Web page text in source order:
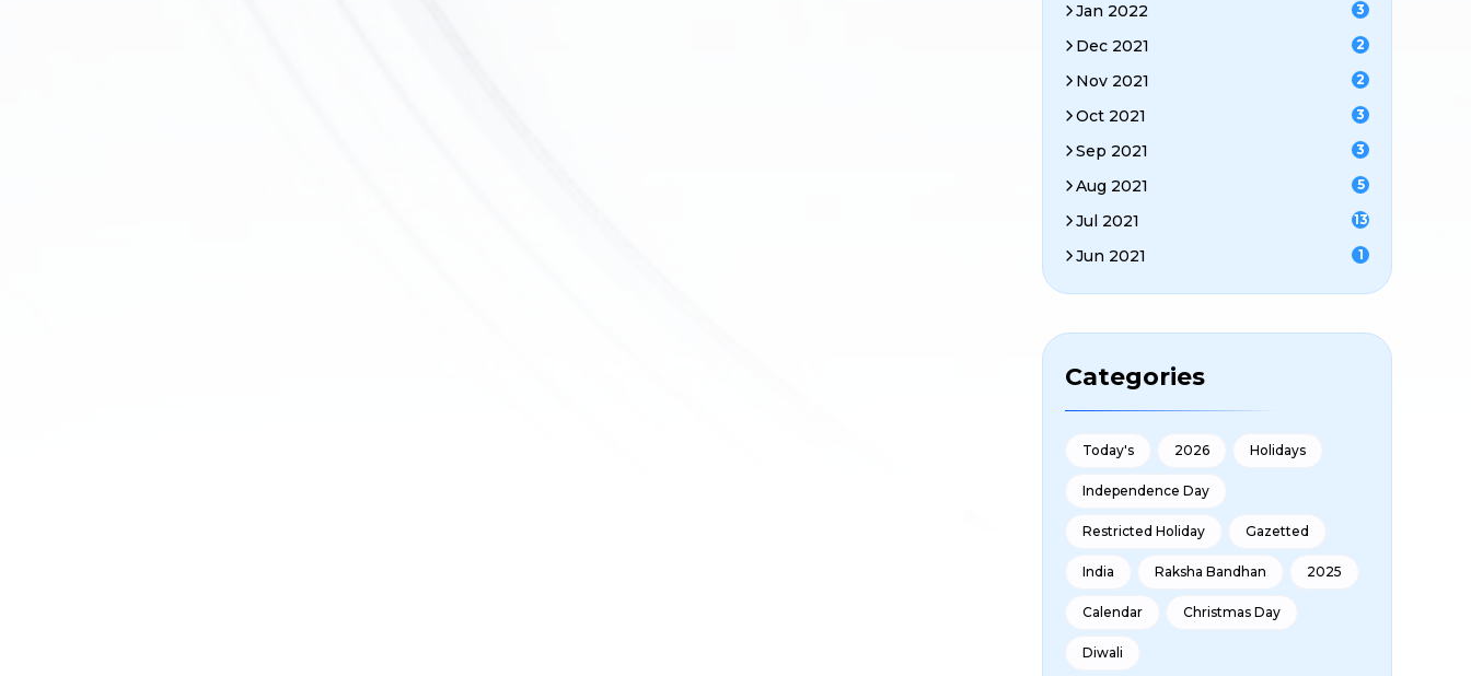
Jan 2022 3
Dec 2021 2
Nov 2021 2
Oct 2021 3
Sep 2021 3
Aug 2021 5
Jul 2021 13
Jun 2021 1
Categories
Today's 2026 Holidays
Independence Day
Restricted Holiday Gazetted
India Raksha Bandhan 2025
Calendar Christmas Day
Diwali